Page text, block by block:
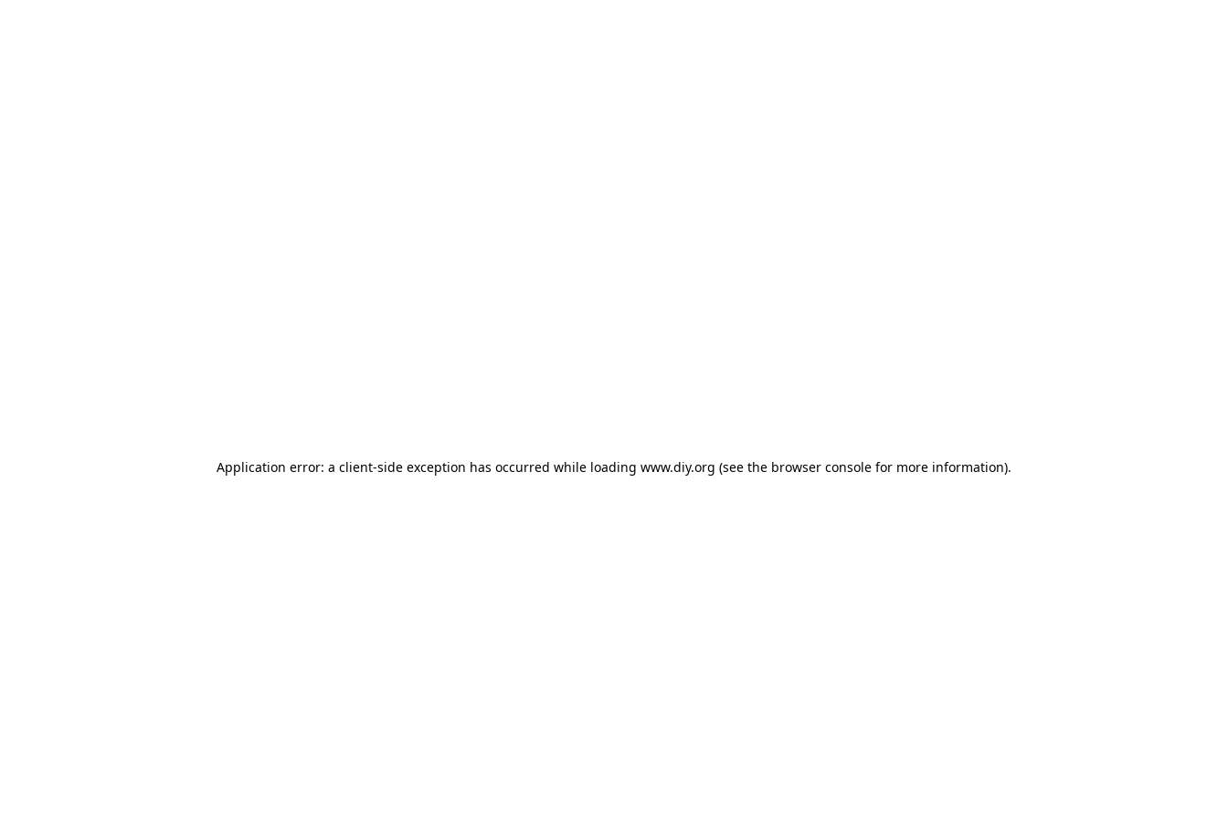
Application error: a client-side exception has occurred while loading www.diy.org (see the browser console for more information).